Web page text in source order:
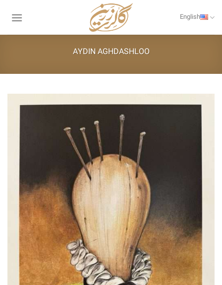
English
AYDIN AGHDASHLOO